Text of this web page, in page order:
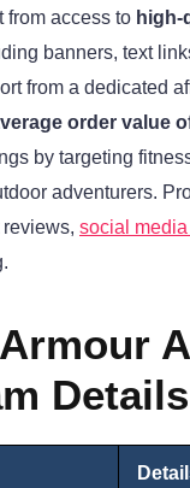
from access to high-
banners, text
from a dedicated
order value
by targeting
adventurers.
social
Details